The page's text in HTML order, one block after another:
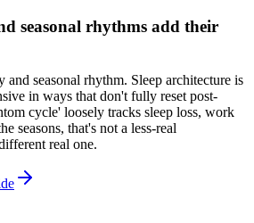
seasonal rhythms add their
and seasonal rhythm. Sleep architecture is
in ways that don't fully reset post-
cycle' loosely tracks sleep loss, work
seasons, that's not a less-real
real one.